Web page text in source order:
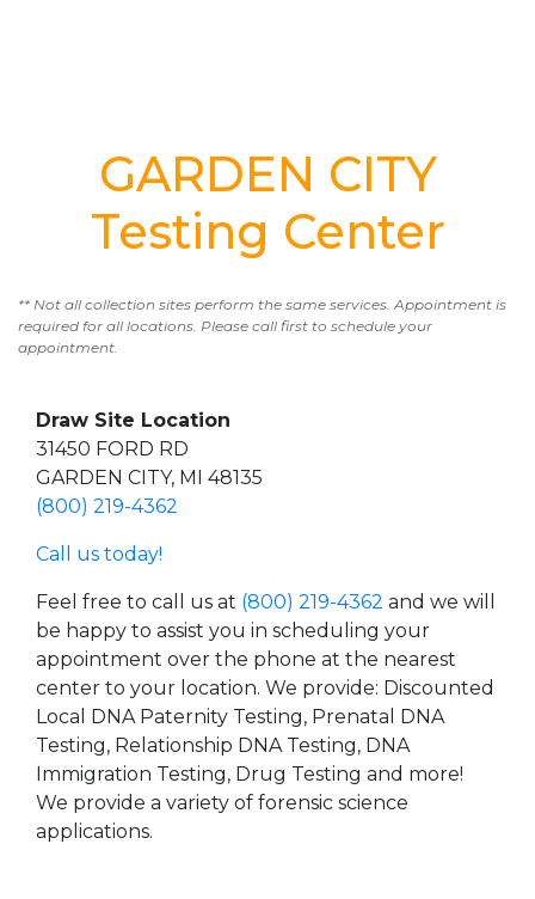
GARDEN CITY
Testing Center
** Not all collection sites perform the same services. Appointment is
required for all locations. Please call first to schedule your
appointment.
Draw Site Location
31450 FORD RD
GARDEN CITY, MI 48135
(800) 219-4362
Call us today!
Feel free to call us at (800) 219-4362 and we will
be happy to assist you in scheduling your
appointment over the phone at the nearest
center to your location. We provide: Discounted
Local DNA Paternity Testing, Prenatal DNA
Testing, Relationship DNA Testing, DNA
Immigration Testing, Drug Testing and more!
We provide a variety of forensic science
applications.